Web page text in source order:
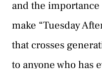
and the
make “Tuesday
that crosses
to anyone who has